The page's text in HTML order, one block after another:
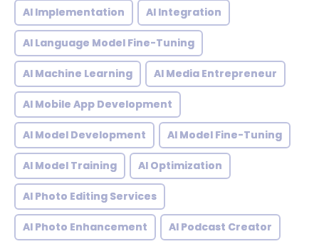
AI Implementation AI Integration
AI Language Model Fine-Tuning
AI Machine Learning AI Media Entrepreneur
AI Mobile App Development
AI Model Development AI Model Fine-Tuning
AI Model Training AI Optimization
AI Photo Editing Services
AI Photo Enhancement AI Podcast Creator